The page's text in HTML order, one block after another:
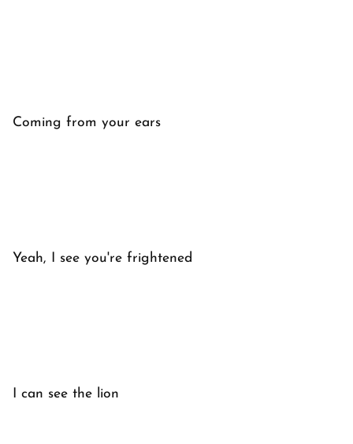
Coming from your ears
Yeah, I see you're frightened
I can see the lion